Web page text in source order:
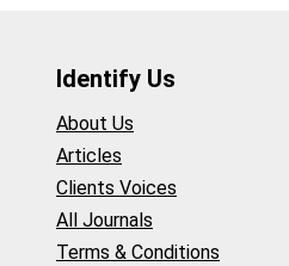
Identify Us
About Us
Articles
Clients Voices
All Journals
Terms & Conditions